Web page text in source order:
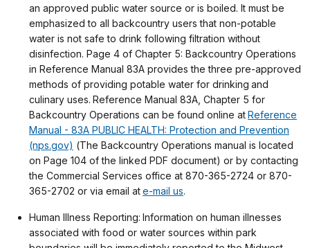
an approved public water source or is boiled. It must be
emphasized to all backcountry users that non-potable
water is not safe to drink following filtration without
disinfection. Page 4 of Chapter 5: Backcountry Operations
in Reference Manual 83A provides the three pre-approved
methods of providing potable water for drinking and
culinary uses. Reference Manual 83A, Chapter 5 for
Backcountry Operations can be found online at Reference
Manual - 83A PUBLIC HEALTH: Protection and Prevention
(nps.gov) (The Backcountry Operations manual is located
on Page 104 of the linked PDF document) or by contacting
the Commercial Services office at 870-365-2724 or 870-
365-2702 or via email ate-mail us.
Human Illness Reporting: Information on human illnesses
associated with food or water sources within park